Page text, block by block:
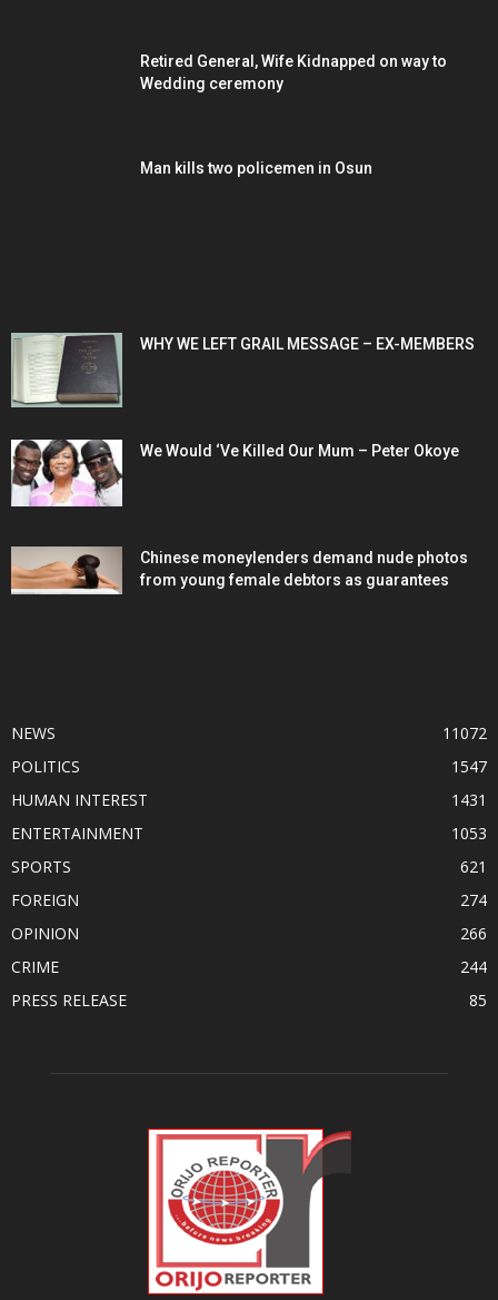
Retired General, Wife Kidnapped on way to
Wedding ceremony
Man kills two policemen in Osun
WHY WE LEFT GRAIL MESSAGE – EX-MEMBERS
We Would ‘Ve Killed Our Mum – Peter Okoye
Chinese moneylenders demand nude photos
from young female debtors as guarantees
NEWS
11072
POLITICS
1547
HUMAN INTEREST
1431
ENTERTAINMENT
1053
SPORTS
621
FOREIGN
274
OPINION
266
CRIME
244
PRESS RELEASE
85